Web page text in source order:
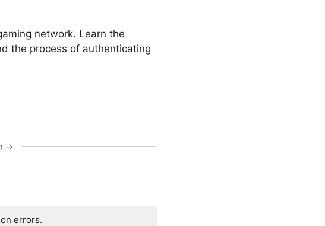
network. Learn the
the process of authenticating
→
errors.